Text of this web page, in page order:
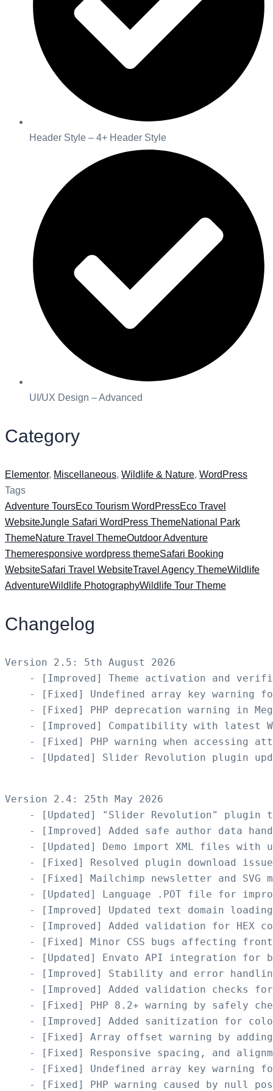
Header Style – 4+ Header Style
UI/UX Design – Advanced
Category
Elementor, Miscellaneous, Wildlife & Nature, WordPress
Tags
Adventure ToursEco Tourism WordPressEco Travel
WebsiteJungle Safari WordPress ThemeNational Park
ThemeNature Travel ThemeOutdoor Adventure
Themeresponsive wordpress themeSafari Booking
WebsiteSafari Travel WebsiteTravel Agency ThemeWildlife
AdventureWildlife PhotographyWildlife Tour Theme
Changelog
Version 2.5: 5th August 2026
- [Improved] Theme activation and
- [Fixed] Undefined array key warning
- [Fixed] PHP deprecation warning in
- [Improved] Compatibility with latest
- [Fixed] PHP warning when accessing
- [Updated] Slider Revolution plugin
Version 2.4: 25th May 2026
- [Updated] "Slider Revolution" plugin
- [Improved] Added safe author data
- [Updated] Demo import XML files with
- [Fixed] Resolved plugin download
- [Fixed] Mailchimp newsletter and SVG
- [Updated] Language .POT file for
- [Improved] Updated text domain
- [Improved] Added validation for HEX
- [Fixed] Minor CSS bugs affecting
- [Updated] Envato API integration for
- [Improved] Stability and error
- [Improved] Added validation checks
- [Fixed] PHP 8.2+ warning by safely
- [Improved] Added sanitization for
- [Fixed] Array offset warning by
- [Fixed] Responsive spacing, and
- [Fixed] Undefined array key warning
- [Fixed] PHP warning caused by null